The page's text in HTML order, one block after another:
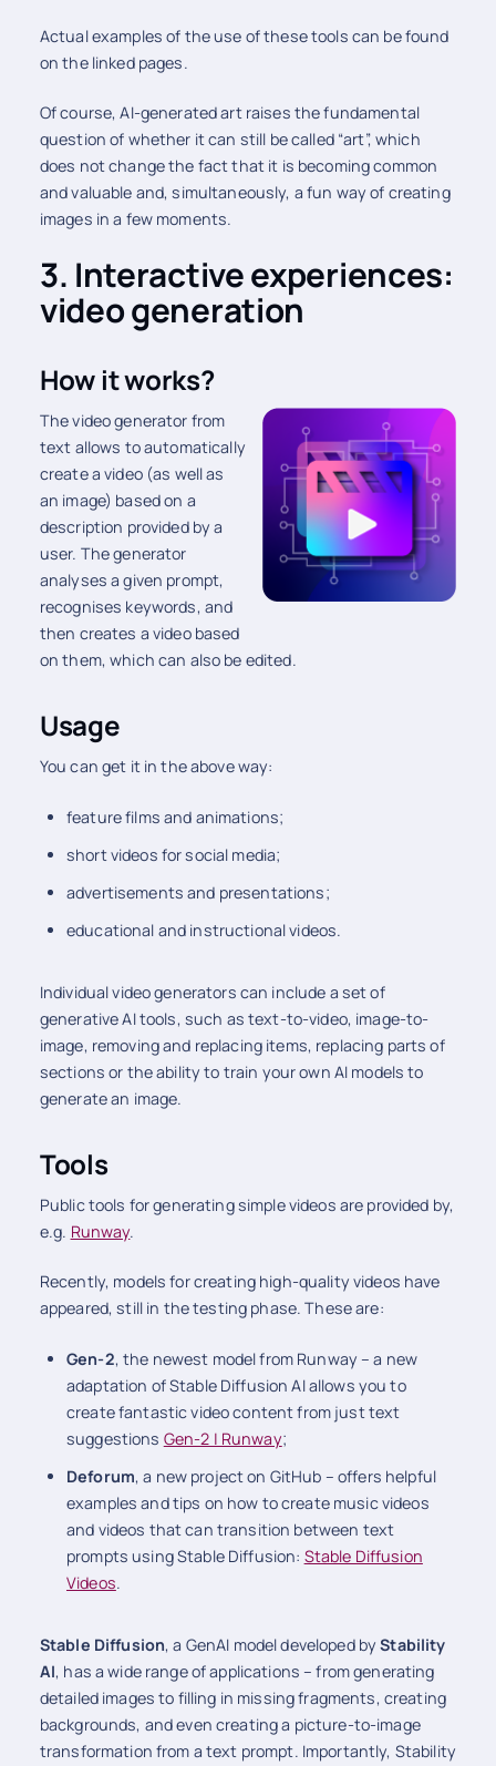
Actual examples of the use of these tools can be found
on the linked pages.
Of course, AI-generated art raises the fundamental
question of whether it can still be called “art”, which
does not change the fact that it is becoming common
and valuable and, simultaneously, a fun way of creating
images in a few moments.
3. Interactive experiences:
video generation
How it works?
The video generator from
text allows to automatically
create a video (as well as
an image) based on a
description provided by a
user. The generator
analyses a given prompt,
recognises keywords, and
then creates a video based
on them, which can also be edited.
Usage
You can get it in the above way:
feature films and animations;
short videos for social media;
advertisements and presentations;
educational and instructional videos.
Individual video generators can include a set of
generative AI tools, such as text-to-video, image-to-
image, removing and replacing items, replacing parts of
sections or the ability to train your own AI models to
generate an image.
Tools
Public tools for generating simple videos are provided by,
e.g. Runway.
Recently, models for creating high-quality videos have
appeared, still in the testing phase. These are:
Gen-2, the newest model from Runway – a new
adaptation of Stable Diffusion AI allows you to
create fantastic video content from just text
suggestions Gen-2 | Runway;
Deforum, a new project on GitHub – offers helpful
examples and tips on how to create music videos
and videos that can transition between text
prompts using Stable Diffusion: Stable Diffusion
Videos.
Stable Diffusion, a GenAI model developed byStability
AI, has a wide range of applications – from generating
detailed images to filling in missing fragments, creating
backgrounds, and even creating a picture-to-image
transformation from a text prompt. Importantly, Stability